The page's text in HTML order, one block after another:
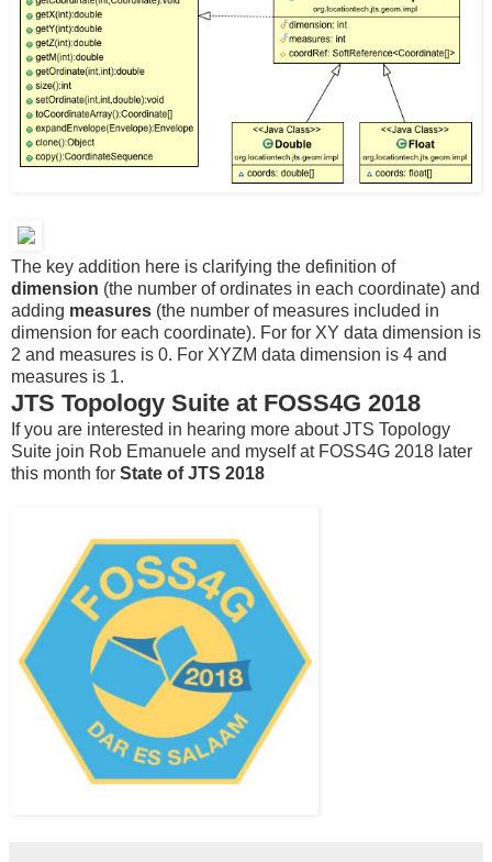
The key addition here is clarifying the definition of
dimension (the number of ordinates in each coordinate) and
adding measures (the number of measures included in
dimension for each coordinate). For for XY data dimension is
2 and measures is 0. For XYZM data dimension is 4 and
measures is 1.
JTS Topology Suite at FOSS4G 2018
If you are interested in hearing more about JTS Topology
Suite join Rob Emanuele and myself at FOSS4G 2018 later
this month for State of JTS 2018